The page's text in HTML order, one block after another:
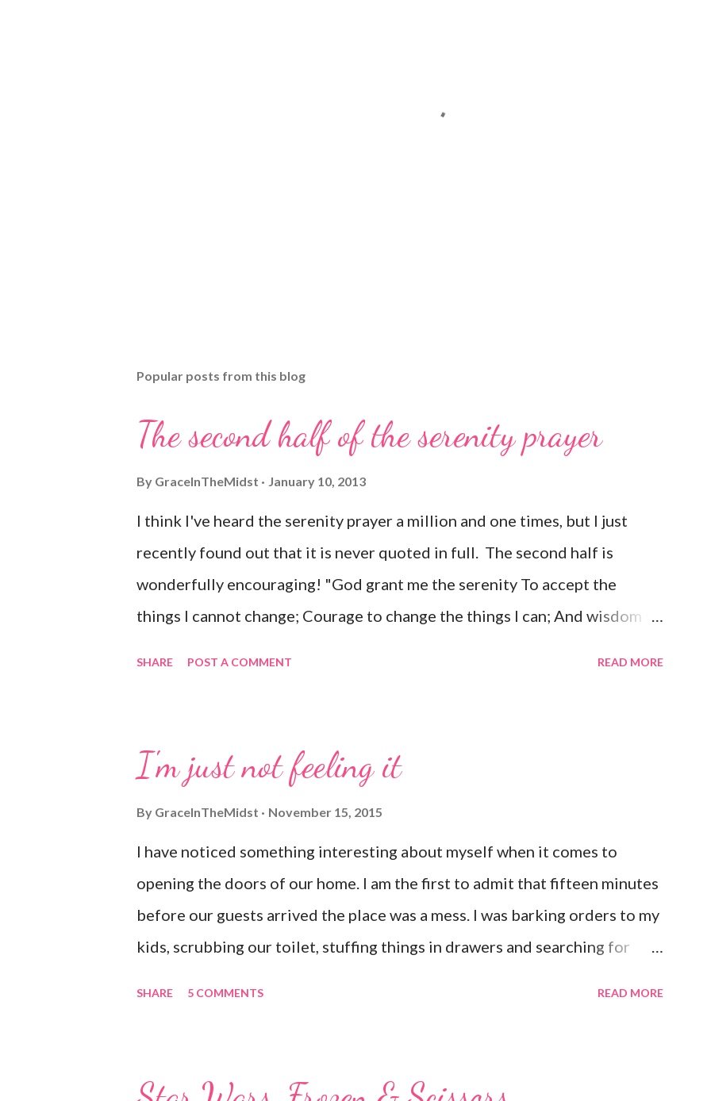
Popular posts from this blog
The second half of the serenity prayer
By GraceInTheMidst January 10, 2013
I think I've heard the serenity prayer a million and one times, but I just
recently found out that it is never quoted in full. The second half is
wonderfully encouraging! "God grant me the serenity To accept the
things I cannot change; Courage to change the things I can; And wisdom to
this life And supremely happy with Him Forever and ever in the next"
SHARE POST A COMMENT READ MORE
I'm just not feeling it
By GraceInTheMidst November 15, 2015
I have noticed something interesting about myself when it comes to
opening the doors of our home. I am the first to admit that fifteen minutes
before our guests arrived the place was a mess. I was barking orders to my
kids, scrubbing our toilet, stuffing things in drawers and searching for
SHARE 5 COMMENTS READ MORE